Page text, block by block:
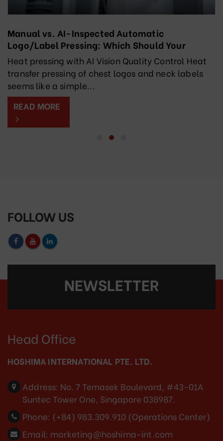
Manual vs. AI-Inspected Automatic
Logo/Label Pressing: Which Should Your
Factory Choose?
Heat pressing with AI Vision Quality Control Heat
transfer pressing of chest logos and neck labels
seems like a simple...
READ MORE
FOLLOW US
NEWSLETTER
Head Office
HOSHIMA INTERNATIONAL PTE. LTD.
Address: No. 7 Temasek Boulevard, #43-01A
Suntec Tower One, Singapore 038987.
Phone: (+84) 983.309.910 (Operations Center)
Email: marketing@hoshima-int.com